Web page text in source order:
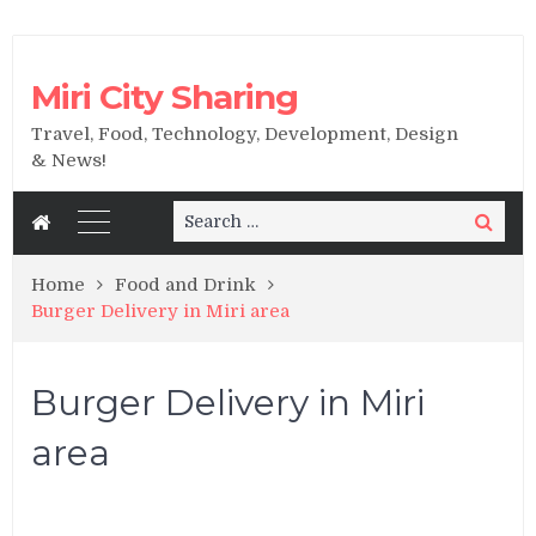
Miri City Sharing
Travel, Food, Technology, Development, Design
& News!
Search
for:
Search
Home
Food and Drink
Burger Delivery in Miri area
Burger Delivery in Miri
area